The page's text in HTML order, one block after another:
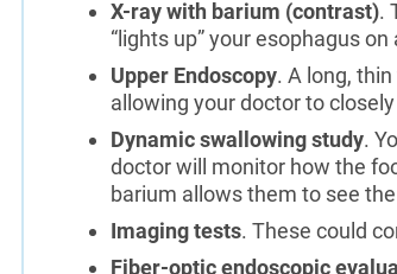
X-ray with barium (contrast).
“lights up” your esophagus on
Upper Endoscopy. A long,
allowing your doctor to
Dynamic swallowing study.
doctor will monitor how the
barium allows them to see
Imaging tests. These could
Fiber-optic endoscopic